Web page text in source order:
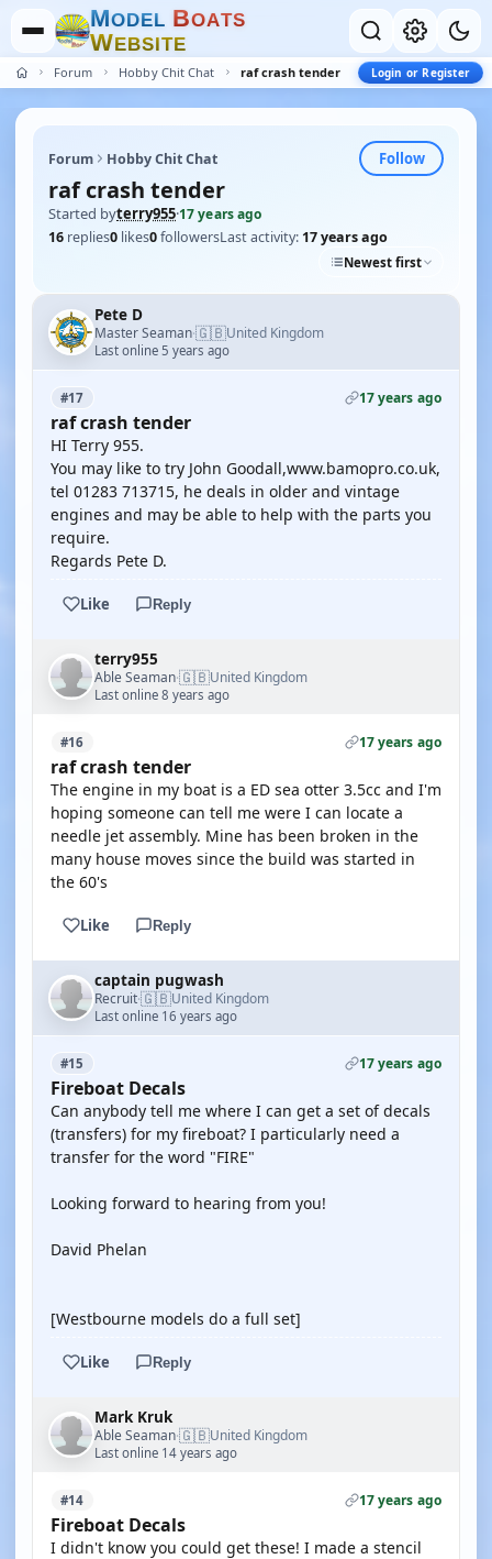
MODEL BOATS
WEBSITE
Forum Hobby Chit Chat raf crash tender Login or Register
Forum Hobby Chit Chat Follow
raf crash tender
Started byterry955·17 years ago
16 replies0 likes0followersLast activity: 17 years ago
Newest first
Pete D
Master Seaman·🇬🇧United Kingdom
Last online 5 years ago
#17 17 years ago
raf crash tender
HI Terry 955.
You may like to try John Goodall,www.bamopro.co.uk,
tel 01283 713715, he deals in older and vintage
engines and may be able to help with the parts you
require.
Regards Pete D.
Like Reply
terry955
Able Seaman·🇬🇧United Kingdom
Last online 8 years ago
#16 17 years ago
raf crash tender
The engine in my boat is a ED sea otter 3.5cc and I'm
hoping someone can tell me were I can locate a
needle jet assembly. Mine has been broken in the
many house moves since the build was started in
the 60's
Like Reply
captain pugwash
Recruit·🇬🇧United Kingdom
Last online 16 years ago
#15 17 years ago
Fireboat Decals
Can anybody tell me where I can get a set of decals
(transfers) for my fireboat? I particularly need a
transfer for the word "FIRE"
Looking forward to hearing from you!
David Phelan
[Westbourne models do a full set]
Like Reply
Mark Kruk
Able Seaman·🇬🇧United Kingdom
Last online 14 years ago
#14 17 years ago
Fireboat Decals
I didn't know you could get these! I made a stencil